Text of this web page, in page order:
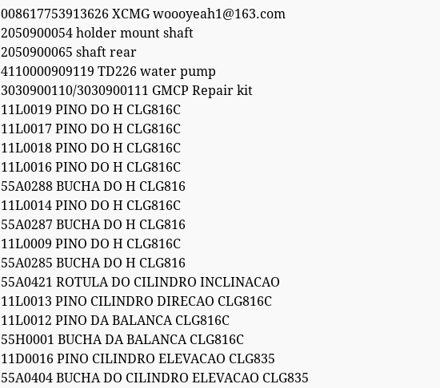
008617753913626 XCMG woooyeah1@163.com
2050900054 holder mount shaft
2050900065 shaft rear
4110000909119 TD226 water pump
3030900110/3030900111 GMCP Repair kit
11L0019 PINO DO H CLG816C
11L0017 PINO DO H CLG816C
11L0018 PINO DO H CLG816C
11L0016 PINO DO H CLG816C
55A0288 BUCHA DO H CLG816
11L0014 PINO DO H CLG816C
55A0287 BUCHA DO H CLG816
11L0009 PINO DO H CLG816C
55A0285 BUCHA DO H CLG816
55A0421 ROTULA DO CILINDRO INCLINACAO
11L0013 PINO CILINDRO DIRECAO CLG816C
11L0012 PINO DA BALANCA CLG816C
55H0001 BUCHA DA BALANCA CLG816C
11D0016 PINO CILINDRO ELEVACAO CLG835
55A0404 BUCHA DO CILINDRO ELEVACAO CLG835